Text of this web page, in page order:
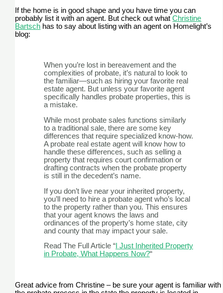
If the home is in good shape and you have time you can
probably list it with an agent. But check out whatChristine
Bartsch has to say about listing with an agent on Homelight’s
blog:
When you’re lost in bereavement and the
complexities of probate, it’s natural to look to
the familiar—such as hiring your favorite real
estate agent. But unless your favorite agent
specifically handles probate properties, this is
a mistake.
While most probate sales functions similarly
to a traditional sale, there are some key
differences that require specialized know-how.
A probate real estate agent will know how to
handle these differences, such as selling a
property that requires court confirmation or
drafting contracts when the probate property
is still in the decedent’s name.
If you don’t live near your inherited property,
you’ll need to hire a probate agent who’s local
to the property rather than you. This ensures
that your agent knows the laws and
ordinances of the property’s home state, city
and county that may impact your sale.
Read The Full Article “I Just Inherited Property
in Probate, What Happens Now?“
Great advice from Christine – be sure your agent is familiar with